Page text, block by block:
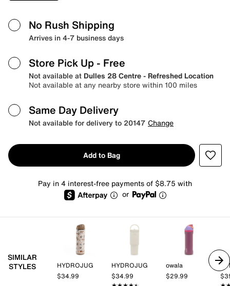
No Rush Shipping
Arrives in 4-7 business days
Store Pick Up - Free
Not available at Dulles 28 Centre - Refreshed Location
Not available at any nearby store within 100 miles
Same Day Delivery
Not available for delivery to 20147 Change
Add to Bag
Pay in 4 interest-free payments of $8.75 with
or
SIMILAR
STYLES
HYDROJUG
$34.99
HYDROJUG
$34.99
owala
$29.99